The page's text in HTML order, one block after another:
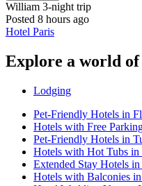
William 3-night trip
Posted 8 hours ago
Hotel Paris
Explore a world
Lodging
Pet-Friendly Hotels in
Hotels with Free
Pet-Friendly Hotels in
Hotels with Hot Tubs in
Extended Stay Hotels
Hotels with Balconies